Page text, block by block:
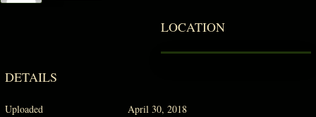
LOCATION
DETAILS
Uploaded April 30, 2018